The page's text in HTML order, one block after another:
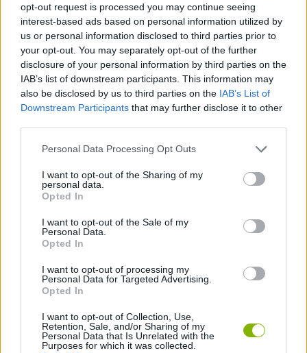
opt-out request is processed you may continue seeing
interest-based ads based on personal information utilized by
us or personal information disclosed to third parties prior to
your opt-out. You may separately opt-out of the further
disclosure of your personal information by third parties on the
IAB’s list of downstream participants. This information may
also be disclosed by us to third parties on the IAB’s List of
Downstream Participants that may further disclose it to other
Personal Data Processing Opt Outs
I want to opt-out of the Sharing of my
personal data.
Opted In
I want to opt-out of the Sale of my
Personal Data.
Opted In
I want to opt-out of processing my
Personal Data for Targeted Advertising.
Opted In
I want to opt-out of Collection, Use,
Retention, Sale, and/or Sharing of my
Personal Data that Is Unrelated with the
Purposes for which it was collected.
Tags
MANAGEMENT GAMES
GAME COLLECTIONS
ANIMAL GAMES
KIDS GAMES
LOGIC GAMES